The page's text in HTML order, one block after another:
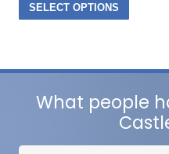
SELECT OPTIONS
product
variants.
The
options
may
be
What people